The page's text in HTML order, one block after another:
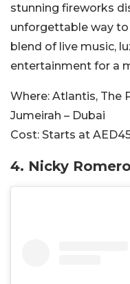
stunning fireworks
unforgettable way to
blend of live music,
entertainment for a
Where: Atlantis, The
Jumeirah – Dubai
Cost: Starts at
4. Nicky Romero